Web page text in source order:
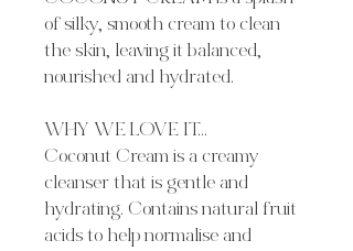
of silky, smooth cream to clean
the skin, leaving it balanced,
nourished and hydrated.
WHY WE LOVE IT...
Coconut Cream is a creamy
cleanser that is gentle and
hydrating. Contains natural fruit
acids to help normalise and